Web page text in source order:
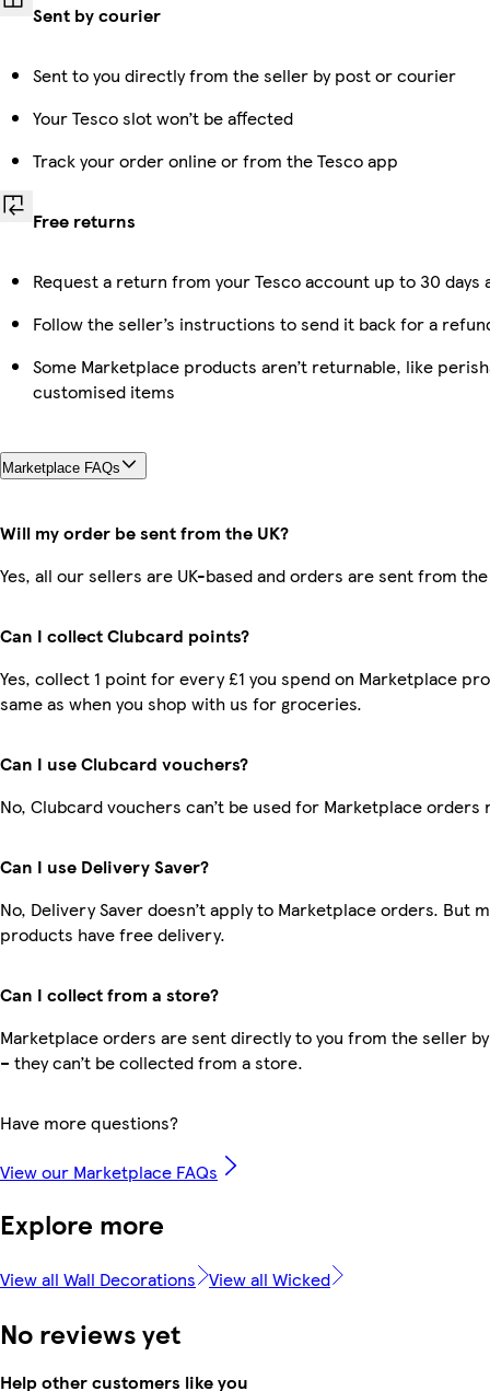
Sent by courier
Sent to you directly from the seller by post or courier
Your Tesco slot won’t be affected
Track your order online or from the Tesco app
Free returns
Request a return from your Tesco account up to 30
Follow the seller’s instructions to send it back for a
Some Marketplace products aren’t returnable, like
customised items
Marketplace FAQs
Will my order be sent from the UK?
Yes, all our sellers are UK-based and orders are sent from the
Can I collect Clubcard points?
Yes, collect 1 point for every £1 you spend on Marketplace
same as when you shop with us for groceries.
Can I use Clubcard vouchers?
No, Clubcard vouchers can’t be used for Marketplace orders
Can I use Delivery Saver?
No, Delivery Saver doesn’t apply to Marketplace orders. But
products have free delivery.
Can I collect from a store?
Marketplace orders are sent directly to you from the seller
– they can’t be collected from a store.
Have more questions?
View our Marketplace FAQs
Explore more
View all Wall Decorations View all Wicked
No reviews yet
Help other customers like you